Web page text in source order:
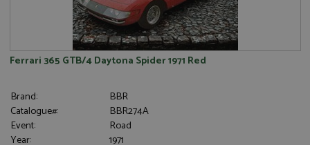
Ferrari 365 GTB/4 Daytona Spider 1971 Red
Brand:
BBR
Catalogue#:
BBR274A
Event:
Road
Year:
1971